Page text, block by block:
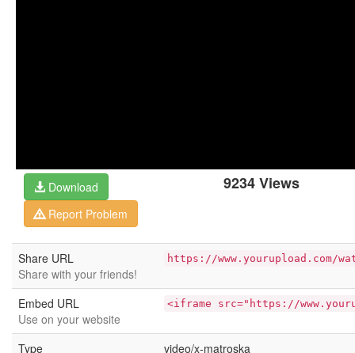
9234 Views
Download
Report Problem
Share URL
Share with your friends!
https://www.yourupload.com/
Embed URL
Use on your website
<iframe src="https://
Type video/x-matroska